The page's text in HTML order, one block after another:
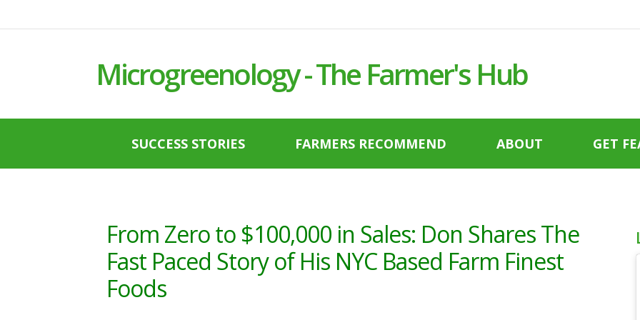
Microgreenology - The Farmer's Hub
SUCCESS STORIES FARMERS RECOMMEND ABOUT GET
From Zero to $100,000 in Sales: Don Shares The
Fast Paced Story of His NYC Based Farm Finest
Foods